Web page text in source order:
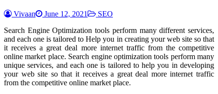
Vivaan June 12, 2021
SEO
Search Engine Optimization tools perform many different services,
and each one is tailored to Help you in creating your web site so that
it receives a great deal more internet traffic from the competitive
online market place. Search engine optimization tools perform many
unique services, and each one is tailored to help you in developing
your web site so that it receives a great deal more internet traffic
from the competitive online market place.